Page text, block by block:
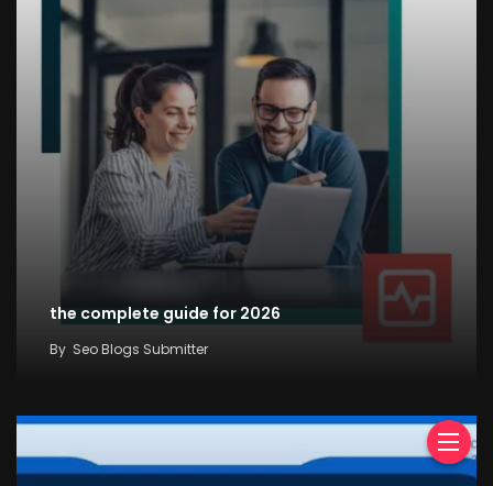
the complete guide for 2026
By Seo Blogs Submitter